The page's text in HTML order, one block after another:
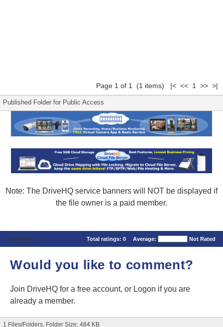
Page 1 of 1 (1 items) |< << 1 >> >|
Published Folder for Public Access
Note: The DriveHQ service banners will NOT be displayed if
the file owner is a paid member.
Comments Total ratings: 0 Average: Not Rated
Would you like to comment?
Join DriveHQ for a free account, or Logon if you are
already a member.
1 Files/Folders, Folder Size: 484 KB